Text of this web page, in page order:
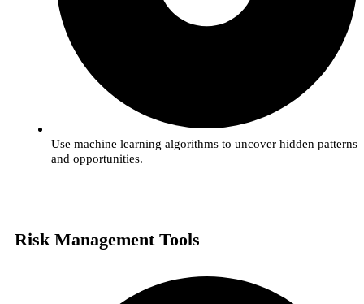
Use machine learning algorithms to uncover hidden patterns
and opportunities.
Risk Management Tools